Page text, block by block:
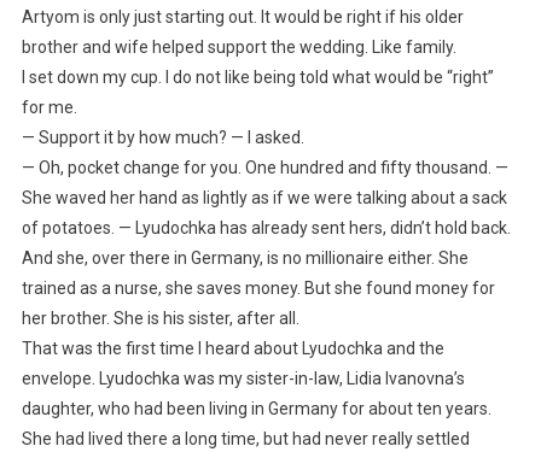
Artyom is only just starting out. It would be right if his older
brother and wife helped support the wedding. Like family.
I set down my cup. I do not like being told what would be “right”
for me.
— Support it by how much? — I asked.
— Oh, pocket change for you. One hundred and fifty thousand. —
She waved her hand as lightly as if we were talking about a sack
of potatoes. — Lyudochka has already sent hers, didn’t hold back.
And she, over there in Germany, is no millionaire either. She
trained as a nurse, she saves money. But she found money for
her brother. She is his sister, after all.
That was the first time I heard about Lyudochka and the
envelope. Lyudochka was my sister-in-law, Lidia Ivanovna’s
daughter, who had been living in Germany for about ten years.
She had lived there a long time, but had never really settled